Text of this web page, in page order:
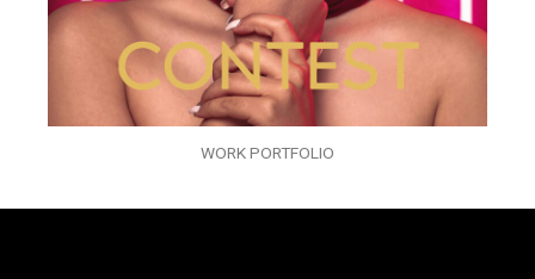
WORK PORTFOLIO